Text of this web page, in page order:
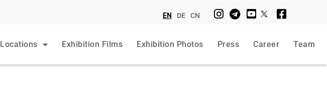
EN DE CN
Locations Exhibition Films Exhibition Photos Press Career Team